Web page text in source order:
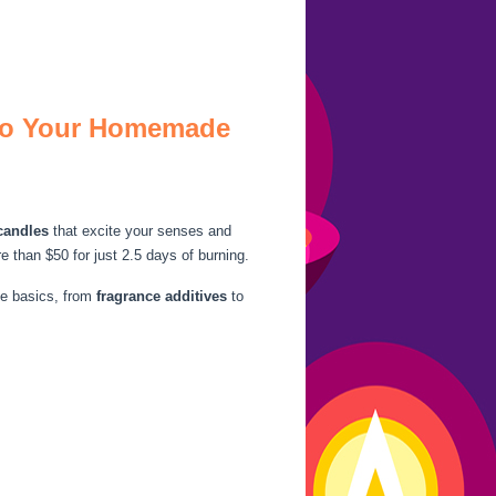
Your Homemade
that excite your senses and
than $50 for just 2.5 days of burning.
basics, from fragrance additives to